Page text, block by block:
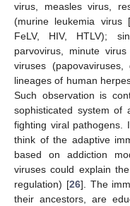
virus, measles virus,
(murine leukemia virus
FeLV, HIV, HTLV);
parvovirus, minute
viruses
lineages of human
Such observation is
sophisticated system of
fighting viral pathogens.
think of the adaptive
based on addiction
viruses could explain
regulation) [26]. The
their ancestors, are